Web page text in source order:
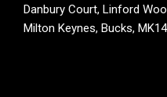
Danbury Court, Linford
Milton Keynes, Bucks,